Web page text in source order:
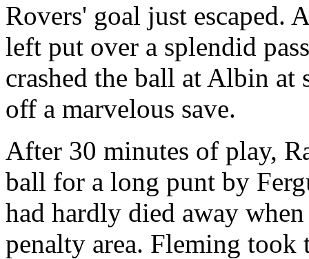
Rovers' goal just escaped.
left put over a splendid
crashed the ball at Albin at
off a marvelous save.
After 30 minutes of play,
ball for a long punt by
had hardly died away
penalty area. Fleming